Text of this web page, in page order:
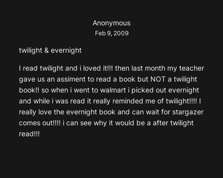
Anonymous
Feb 9, 2009
twilight & evernight
I read twilight and i loved it!!! then last month my teacher
gave us an assiment to read a book but NOT a twilight
book!! so when i went to walmart i picked out evernight
and while i was read it really reminded me of twilight!!!! I
really love the evernight book and can wait for stargazer
comes out!!!! i can see why it would be a after twilight
read!!!